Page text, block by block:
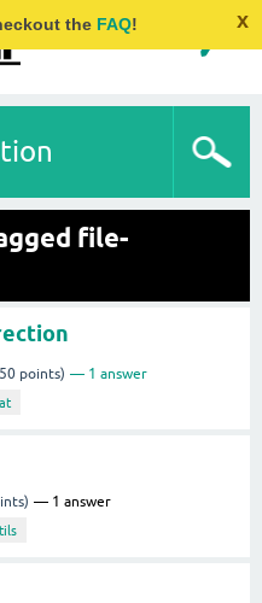
the FAQ! x
file-
points) 1 answer
1 answer